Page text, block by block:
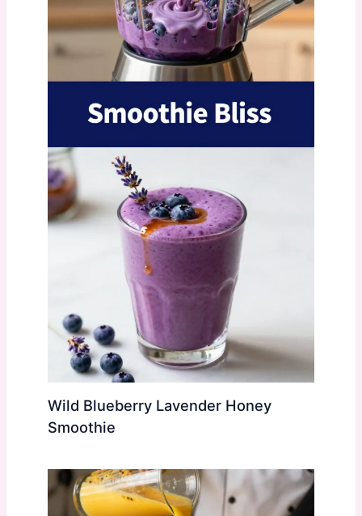
Wild Blueberry Lavender Honey
Smoothie